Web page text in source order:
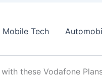
Mobile Tech
these Vodafone